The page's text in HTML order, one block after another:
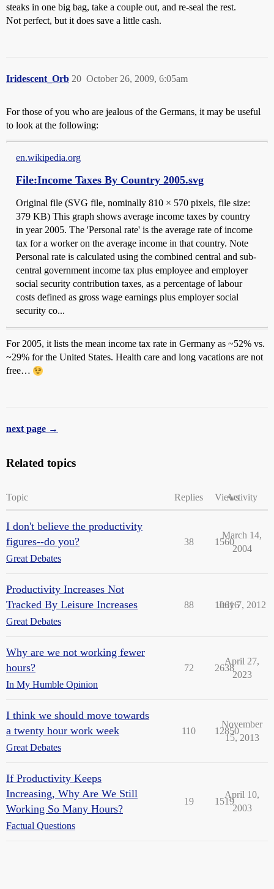
steaks in one big bag, take a couple out, and re-seal the rest.
Not perfect, but it does save a little cash.
Iridescent_Orb October 26, 2009, 6:05am
20
For those of you who are jealous of the Germans, it may be useful
to look at the following:
en.wikipedia.org
File:Income Taxes By Country 2005.svg
Original file ‎(SVG file, nominally 810 × 570 pixels, file size:
379 KB) This graph shows average income taxes by country
in year 2005. The 'Personal rate' is the average rate of income
tax for a worker on the average income in that country. Note
Personal rate is calculated using the combined central and sub-
central government income tax plus employee and employer
social security contribution taxes, as a percentage of labour
costs defined as gross wage earnings plus employer social
security co...
For 2005, it lists the mean income tax rate in Germany as ~52% vs.
~29% for the United States. Health care and long vacations are not
free…
next page →
Related topics
Topic Replies ViewsActivity
I don't believe the productivity
figures--do you?
Great Debates
38 1560
March 14,
2004
Productivity Increases Not
Tracked By Leisure Increases
Great Debates
88 10616
July 7, 2012
Why are we not working fewer
hours?
In My Humble Opinion
72 2638
April 27,
2023
I think we should move towards
a twenty hour work week
Great Debates
110 12850
November
15, 2013
If Productivity Keeps
Increasing, Why Are We Still
Working So Many Hours?
Factual Questions
19 1519
April 10,
2003